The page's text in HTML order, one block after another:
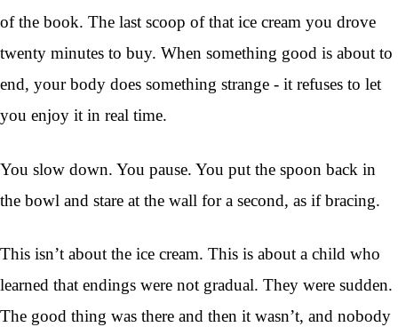
of the book. The last scoop of that ice cream you drove
twenty minutes to buy. When something good is about to
end, your body does something strange - it refuses to let
you enjoy it in real time.
You slow down. You pause. You put the spoon back in
the bowl and stare at the wall for a second, as if bracing.
This isn’t about the ice cream. This is about a child who
learned that endings were not gradual. They were sudden.
The good thing was there and then it wasn’t, and nobody